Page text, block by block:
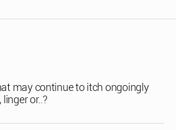
may continue to itch ongoingly
or..?